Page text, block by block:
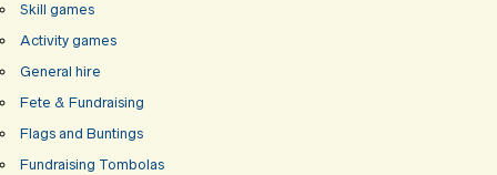
Skill games
Activity games
General hire
Fete & Fundraising
Flags and Buntings
Fundraising Tombolas